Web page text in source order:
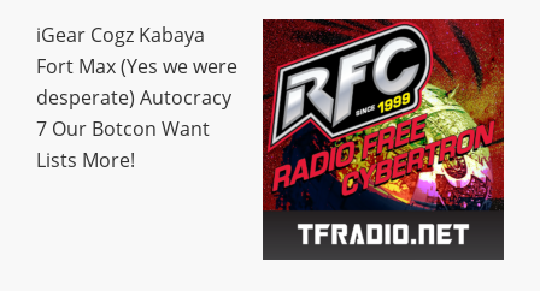
iGear Cogz Kabaya
Fort Max (Yes we were
desperate) Autocracy
7 Our Botcon Want
Lists More!